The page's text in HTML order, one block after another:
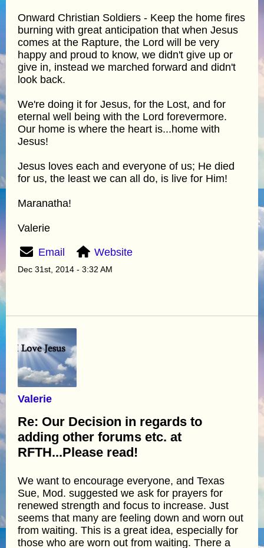
Onward Christian Soldiers - Keep the home fires
burning with great anticipation that when Jesus
comes at the Rapture, the Lord will be very
happy and proud to know, we didn't give up or
give in, instead we marched forward and didn't
look back.
We're doing it for Jesus, for the Lost, and for
eternal well being with the Lord forevermore.
Our home is where the heart is...home with
Jesus!
Jesus loves each and everyone of us; He died
for us, the least we can all do, is live for Him!
Maranatha!
Valerie
Email Website
Dec 31st, 2014 - 3:32 AM
Valerie
Re: Our Decision in regards to
adding other forums etc. at
RFTH...Please read!
We want to encourage everyone, and Texas
Sue, Mod. suggested we ask for prayers for
renewed strength and focus to increase. Just
seems that many are feeling down and worn out
from waiting. This is a great idea, especially for
those who are worn out from waiting. There a